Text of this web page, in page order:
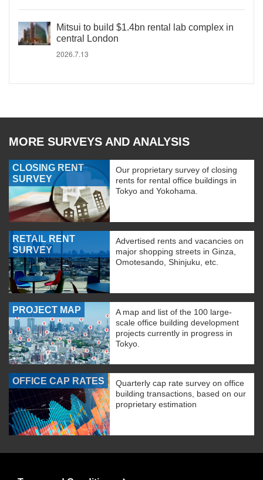
Mitsui to build $1.4bn rental lab complex in
central London
2026.7.13
MORE SURVEYS AND ANALYSIS
CLOSING RENT
SURVEY
Our proprietary survey of closing
rents for rental office buildings in
Tokyo and Yokohama.
RETAIL RENT
SURVEY
Advertised rents and vacancies on
major shopping streets in Ginza,
Omotesando, Shinjuku, etc.
PROJECT MAP
A map and list of the 100 large-
scale office building development
projects currently in progress in
Tokyo.
OFFICE CAP RATES
Quarterly cap rate survey on office
building transactions, based on our
proprietary estimation